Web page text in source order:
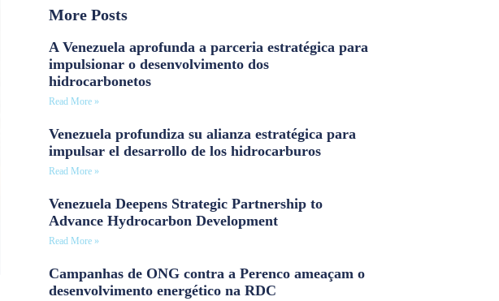
More Posts
A Venezuela aprofunda a parceria estratégica para
impulsionar o desenvolvimento dos
hidrocarbonetos
Read More »
Venezuela profundiza su alianza estratégica para
impulsar el desarrollo de los hidrocarburos
Read More »
Venezuela Deepens Strategic Partnership to
Advance Hydrocarbon Development
Read More »
Campanhas de ONG contra a Perenco ameaçam o
desenvolvimento energético na RDC